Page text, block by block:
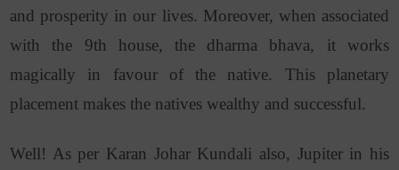
and prosperity in our lives. Moreover, when associated
with the 9th house, the dharma bhava, it works
magically in favour of the native. This planetary
placement makes the natives wealthy and successful.
Well! As per Karan Johar Kundali also, Jupiter in his